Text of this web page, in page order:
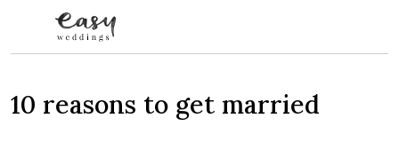
10 reasons to get married